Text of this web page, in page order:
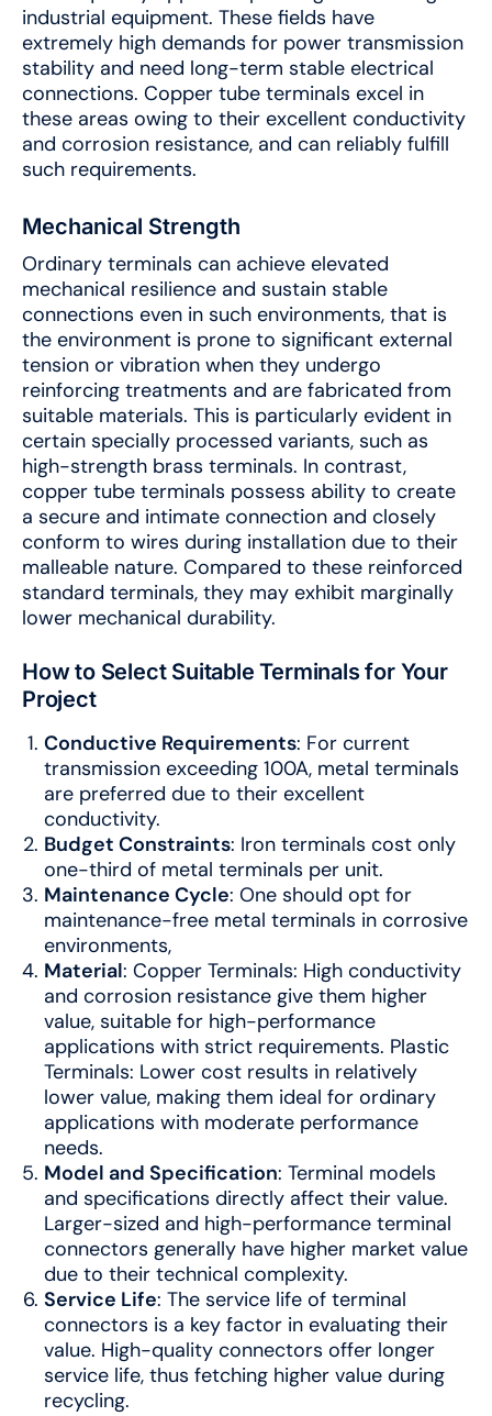
industrial equipment. These fields have
extremely high demands for power transmission
stability and need long-term stable electrical
connections. Copper tube terminals excel in
these areas owing to their excellent conductivity
and corrosion resistance, and can reliably fulfill
such requirements.
Mechanical Strength
Ordinary terminals can achieve elevated
mechanical resilience and sustain stable
connections even in such environments, that is
the environment is prone to significant external
tension or vibration when they undergo
reinforcing treatments and are fabricated from
suitable materials. This is particularly evident in
certain specially processed variants, such as
high-strength brass terminals. In contrast,
copper tube terminals possess ability to create
a secure and intimate connection and closely
conform to wires during installation due to their
malleable nature. Compared to these reinforced
standard terminals, they may exhibit marginally
lower mechanical durability.
How to Select Suitable Terminals for Your
Project
Conductive Requirements: For current
transmission exceeding 100A, metal terminals
are preferred due to their excellent
conductivity.
Budget Constraints: Iron terminals cost only
one-third of metal terminals per unit.
Maintenance Cycle: One should opt for
maintenance-free metal terminals in corrosive
environments,
Material: Copper Terminals: High conductivity
and corrosion resistance give them higher
value, suitable for high-performance
applications with strict requirements. Plastic
Terminals: Lower cost results in relatively
lower value, making them ideal for ordinary
applications with moderate performance
needs.
Model and Specification: Terminal models
and specifications directly affect their value.
Larger-sized and high-performance terminal
connectors generally have higher market value
due to their technical complexity.
Service Life: The service life of terminal
connectors is a key factor in evaluating their
value. High-quality connectors offer longer
service life, thus fetching higher value during
recycling.